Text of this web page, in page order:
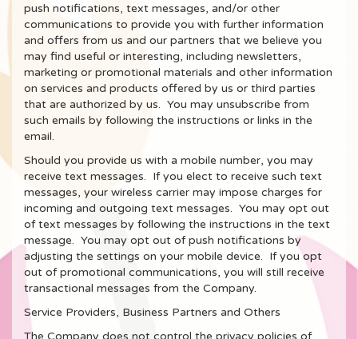
push notifications, text messages, and/or other
communications to provide you with further information
and offers from us and our partners that we believe you
may find useful or interesting, including newsletters,
marketing or promotional materials and other information
on services and products offered by us or third parties
that are authorized by us. You may unsubscribe from
such emails by following the instructions or links in the
email.
Should you provide us with a mobile number, you may
receive text messages. If you elect to receive such text
messages, your wireless carrier may impose charges for
incoming and outgoing text messages. You may opt out
of text messages by following the instructions in the text
message. You may opt out of push notifications by
adjusting the settings on your mobile device. If you opt
out of promotional communications, you will still receive
transactional messages from the Company.
Service Providers, Business Partners and Others
The Company does not control the privacy policies of